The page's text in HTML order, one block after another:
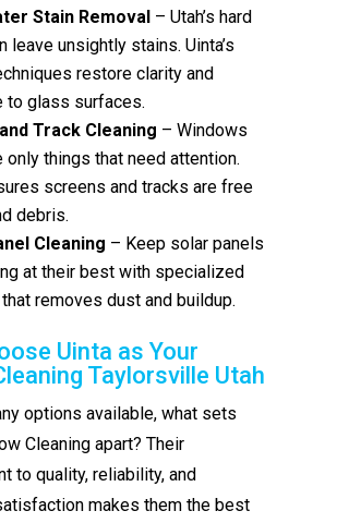
Stain Removal – Utah’s hard
leave unsightly stains. Uinta’s
restore clarity and
to glass surfaces.
Track Cleaning – Windows
only things that need attention.
screens and tracks are free
debris.
Cleaning – Keep solar panels
at their best with specialized
removes dust and buildup.
Uinta as Your
Taylorsville Utah
options available, what sets
Cleaning apart? Their
to quality, reliability, and
makes them the best